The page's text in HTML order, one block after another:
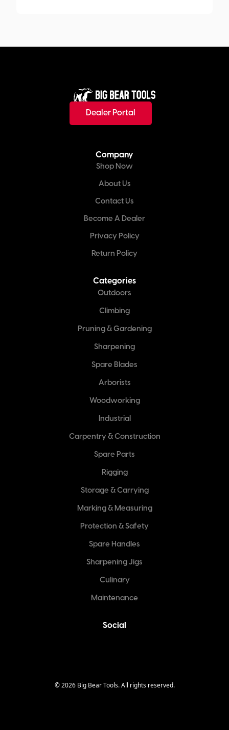
Dealer Portal
Company
Shop Now
About Us
Contact Us
Become A Dealer
Privacy Policy
Return Policy
Categories
Outdoors
Climbing
Pruning & Gardening
Sharpening
Spare Blades
Arborists
Woodworking
Industrial
Carpentry & Construction
Spare Parts
Rigging
Storage & Carrying
Marking & Measuring
Protection & Safety
Spare Handles
Sharpening Jigs
Culinary
Maintenance
Social
©2026Big Bear Tools. All rights reserved.